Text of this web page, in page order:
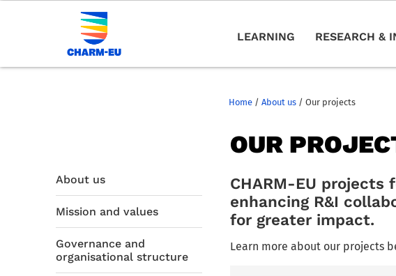
LEARNING RESEARCH &
Home /About us /Our projects
About us
Mission and values
Governance and
organisational structure
OUR
CHARM-EU
enhancing R&I
for greater impact.
Learn more about our projects